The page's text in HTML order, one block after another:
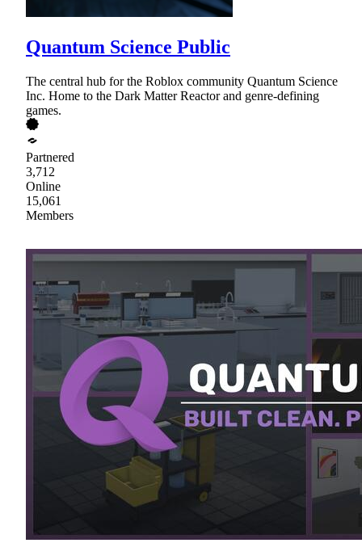
Quantum Science Public
The central hub for the Roblox community Quantum Science
Inc. Home to the Dark Matter Reactor and genre-defining
games.
Partnered
3,712
Online
15,061
Members